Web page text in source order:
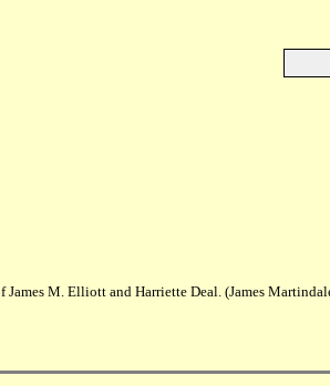
James M. Elliott and Harriette Deal. (James